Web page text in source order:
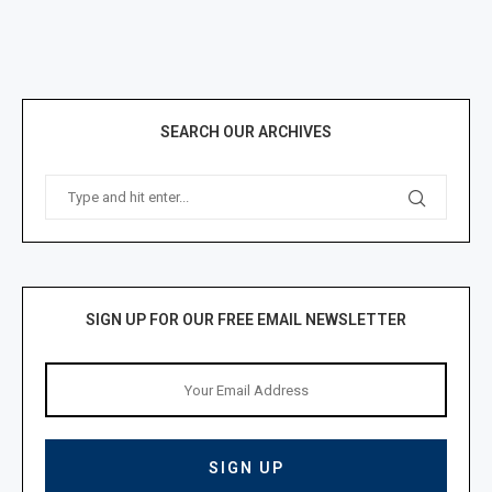
SEARCH OUR ARCHIVES
SIGN UP FOR OUR FREE EMAIL NEWSLETTER